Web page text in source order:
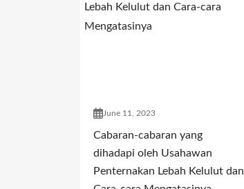
June 11, 2023
Cabaran-cabaran yang
dihadapi oleh Usahawan
Penternakan Lebah Kelulut dan